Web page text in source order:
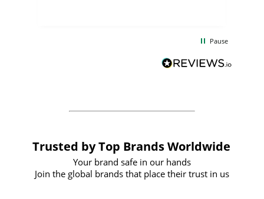
BuyPromoProducts Limited and look
forward to working with them again in
Pause
Trusted by Top Brands Worldwide
Your brand safe in our hands
Join the global brands that place their trust in us